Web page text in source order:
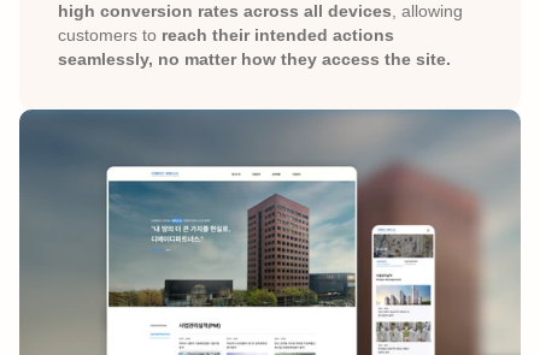
high conversion rates across all devices , allowing
customers to reach their intended actions
seamlessly, no matter how they access the site.